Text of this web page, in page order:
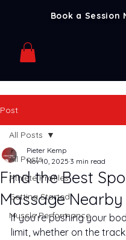
Book a Session
Post
All Posts
Athlete Profiles
Getting Started
Muscle Performance
All Posts
Find the Best
Massage Nearby
Pieter Kemp
Nov 10, 2025 3 min read
If you’re pushing your
limit, whether on the